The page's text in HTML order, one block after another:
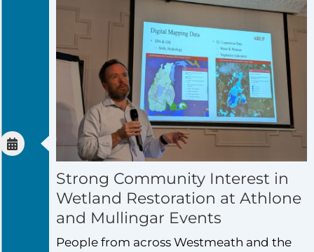
Strong Community Interest in
Wetland Restoration at Athlone
and Mullingar Events
People from across Westmeath and the